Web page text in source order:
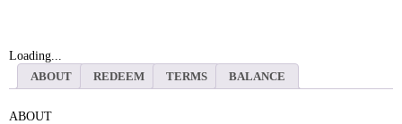
Loading...
ABOUT
REDEEM TERMS BALANCE
ABOUT